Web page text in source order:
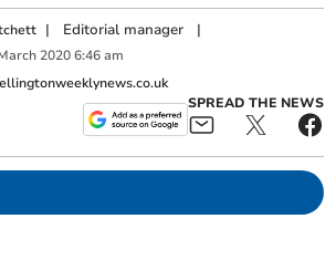
| Editorial manager |
2020 6:46 am
SPREAD THE NEWS